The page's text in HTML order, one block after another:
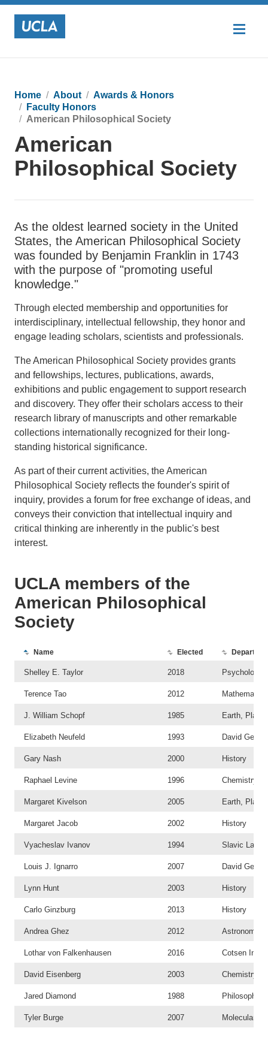
Home About
Awards & Honors
Faculty Honors
American Philosophical Society
American
Philosophical Society
As the oldest learned society in the United
States, the American Philosophical Society
was founded by Benjamin Franklin in 1743
with the purpose of "promoting useful
knowledge."
Through elected membership and opportunities for
interdisciplinary, intellectual fellowship, they honor and
engage leading scholars, scientists and professionals.
The American Philosophical Society provides grants
and fellowships, lectures, publications, awards,
exhibitions and public engagement to support research
and discovery. They offer their scholars access to their
research library of manuscripts and other remarkable
collections internationally recognized for their long-
standing historical significance.
As part of their current activities, the American
Philosophical Society reflects the founder's spirit of
inquiry, provides a forum for free exchange of ideas, and
conveys their conviction that intellectual inquiry and
critical thinking are inherently in the public's best
interest.
UCLA members of the
American Philosophical
Society
A list of members
Name Elected
Shelley E. Taylor 2018 Psychology
Terence Tao 2012 Mathematics
J. William Schopf 1985 Earth,
Elizabeth Neufeld 1993 David
Gary Nash 2000 History
Raphael Levine 1996 Chemistry
Margaret Kivelson 2005 Earth,
Margaret Jacob 2002 History
Vyacheslav Ivanov 1994 Slavic
Louis J. Ignarro 2007 David
Lynn Hunt 2003 History
Carlo Ginzburg 2013 History
Andrea Ghez 2012 Astronomy
Lothar von Falkenhausen 2016 Cotsen
David Eisenberg 2003 Chemistry
Jared Diamond 1988 Philosophy
Tyler Burge 2007 Molecular,